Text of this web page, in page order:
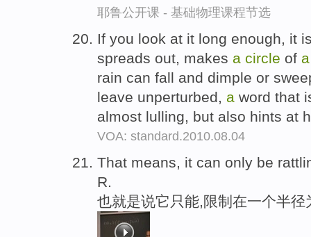
耶鲁公开课 - 基础物理课程节选
If you look at it long enough, it
spreads out, makes a circle of a
rain can fall and dimple or
leave unperturbed, a word that
almost lulling, but also hints at
VOA: standard.2010.08.04
That means, it can only be
R.
也就是说它只能,限制在一个半径